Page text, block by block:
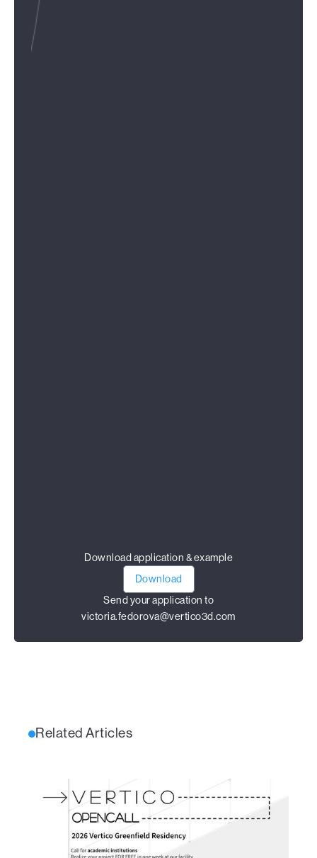
Download application & example
Download
Send your application to
victoria.fedorova@vertico3d.com
Related Articles